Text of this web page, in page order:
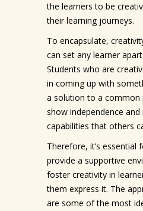
the learners to be
their learning journeys.
To encapsulate,
can set any learner
Students who are
in coming up with
a solution to a common
show independence and
capabilities that others
Therefore, it’s essential
provide a supportive
foster creativity in
them express it. The
are some of the most